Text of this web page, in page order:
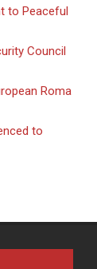
to Peaceful
Council
Roma
to